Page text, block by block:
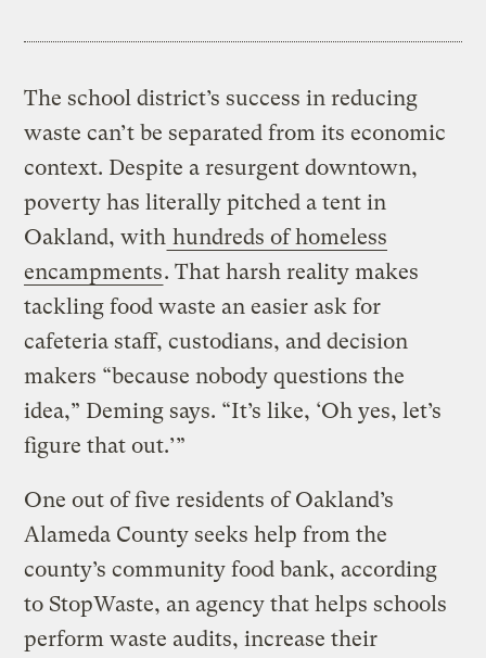
The school district’s success in reducing
waste can’t be separated from its economic
context. Despite a resurgent downtown,
poverty has literally pitched a tent in
Oakland, with hundreds of homeless
encampments. That harsh reality makes
tackling food waste an easier ask for
cafeteria staff, custodians, and decision
makers “because nobody questions the
idea,” Deming says. “It’s like, ‘Oh yes, let’s
figure that out.’”
One out of five residents of Oakland’s
Alameda County seeks help from the
county’s community food bank, according
to StopWaste, an agency that helps schools
perform waste audits, increase their